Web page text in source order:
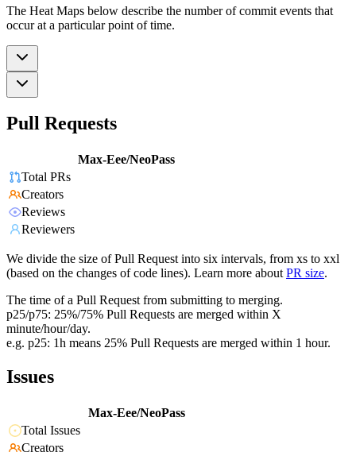
The Heat Maps below describe the number of commit events that
occur at a particular point of time.
Pull Requests
Max-Eee/NeoPass
Total PRs
Creators
Reviews
Reviewers
We divide the size of Pull Request into six intervals, from xs to xxl
(based on the changes of code lines). Learn more about PR size.
The time of a Pull Request from submitting to merging.
p25/p75: 25%/75% Pull Requests are merged within X
minute/hour/day.
e.g. p25: 1h means 25% Pull Requests are merged within 1 hour.
Issues
Max-Eee/NeoPass
Total Issues
Creators